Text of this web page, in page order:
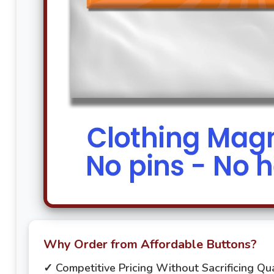
Why Order from Affordable Buttons?
✓ Competitive Pricing Without Sacrificing